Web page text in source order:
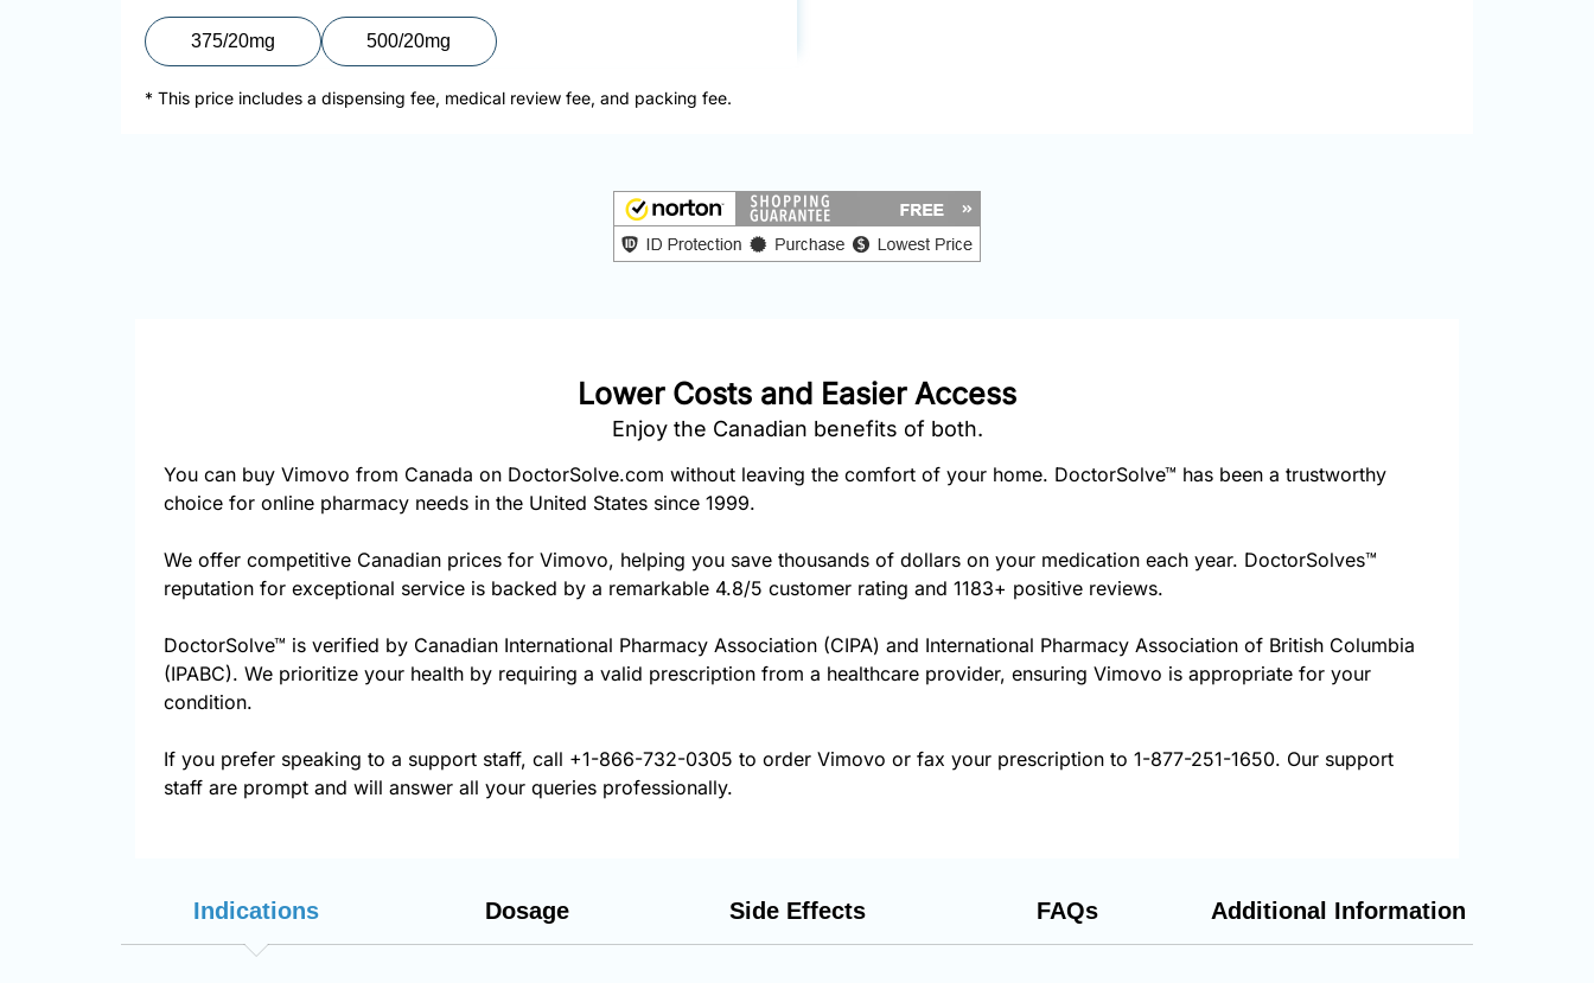
375/20mg 500/20mg
* This price includes a dispensing fee, medical review fee, and packing fee.
Lower Costs and Easier Access
Enjoy the Canadian benefits of both.
You can buy Vimovo from Canada on DoctorSolve.com without leaving the comfort of your home. DoctorSolve™ has been a trustworthy
choice for online pharmacy needs in the United States since 1999.
We offer competitive Canadian prices for Vimovo, helping you save thousands of dollars on your medication each year. DoctorSolves™
reputation for exceptional service is backed by a remarkable 4.8/5 customer rating and 1183+ positive reviews.
DoctorSolve™ is verified by Canadian International Pharmacy Association (CIPA) and International Pharmacy Association of British Columbia
(IPABC). We prioritize your health by requiring a valid prescription from a healthcare provider, ensuring Vimovo is appropriate for your
condition.
If you prefer speaking to a support staff, call +1-866-732-0305 to order Vimovo or fax your prescription to 1-877-251-1650. Our support
staff are prompt and will answer all your queries professionally.
Indications Dosage Side Effects FAQs Additional Information